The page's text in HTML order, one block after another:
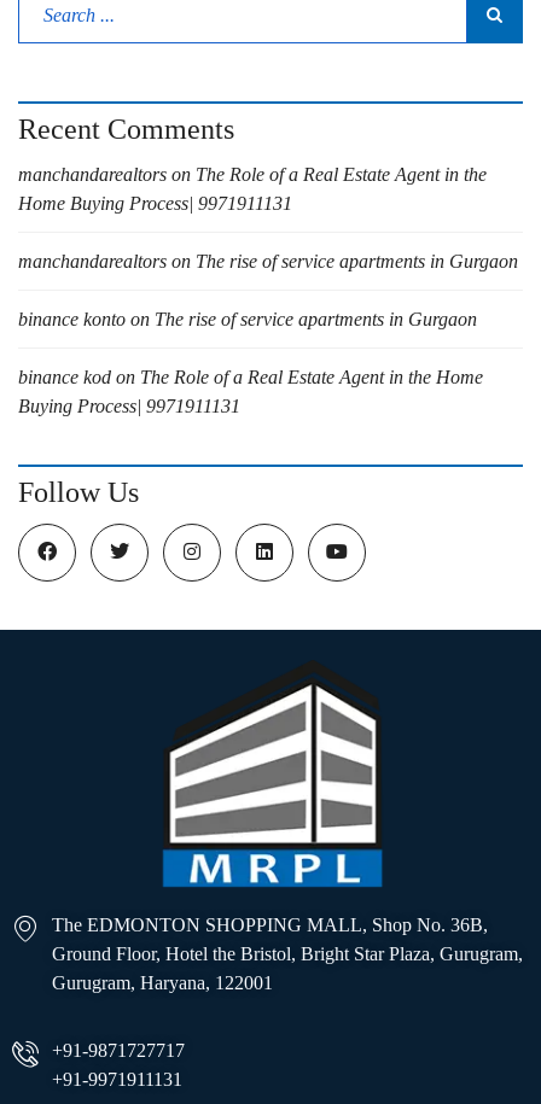
Recent Comments
manchandarealtors on The Role of a Real Estate Agent in the
Home Buying Process| 9971911131
manchandarealtors on The rise of service apartments in Gurgaon
binance konto on The rise of service apartments in Gurgaon
binance kod on The Role of a Real Estate Agent in the Home
Buying Process| 9971911131
Follow Us
The EDMONTON SHOPPING MALL, Shop No. 36B,
Ground Floor, Hotel the Bristol, Bright Star Plaza, Gurugram,
Gurugram, Haryana, 122001
+91-9871727717
+91-9971911131